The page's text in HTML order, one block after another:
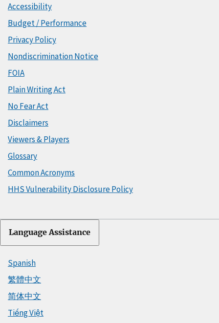
Accessibility
Budget / Performance
Privacy Policy
Nondiscrimination Notice
FOIA
Plain Writing Act
No Fear Act
Disclaimers
Viewers & Players
Glossary
Common Acronyms
HHS Vulnerability Disclosure Policy
Language Assistance
Spanish
繁體中文
简体中文
Tiếng Việt